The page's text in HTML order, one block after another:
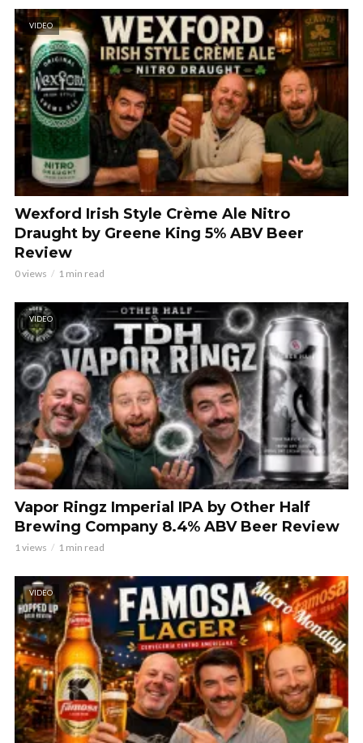
VIDEO
Wexford Irish Style Crème Ale Nitro
Draught by Greene King 5% ABV Beer
Review
0 views 1 min read
VIDEO
Vapor Ringz Imperial IPA by Other Half
Brewing Company 8.4% ABV Beer Review
1 views 1 min read
VIDEO